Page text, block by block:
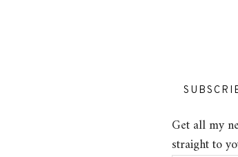
Get all my
straight to